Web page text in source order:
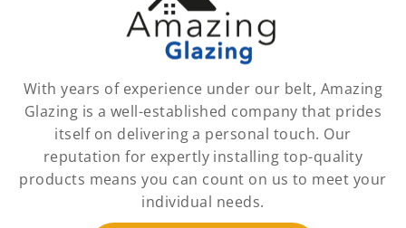
With years of experience under our belt, Amazing
Glazing is a well-established company that prides
itself on delivering a personal touch. Our
reputation for expertly installing top-quality
products means you can count on us to meet your
individual needs.